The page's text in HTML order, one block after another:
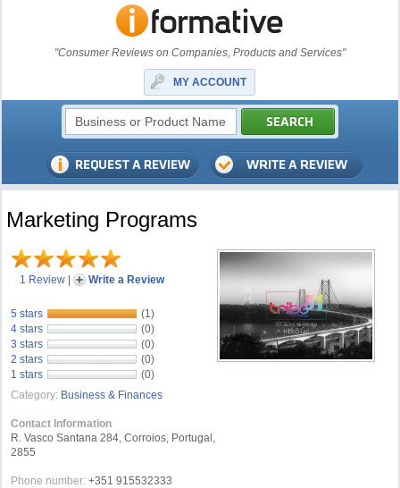
"Consumer Reviews on Companies, Products and Services"
MY ACCOUNT
Marketing Programs
1 Review | Write a Review
5 stars
(1)
4 stars
(0)
3 stars
(0)
2 stars
(0)
1 stars
(0)
Category: Business & Finances
Contact Information
R. Vasco Santana 284, Corroios, Portugal,
2855
Phone number: +351 915532333